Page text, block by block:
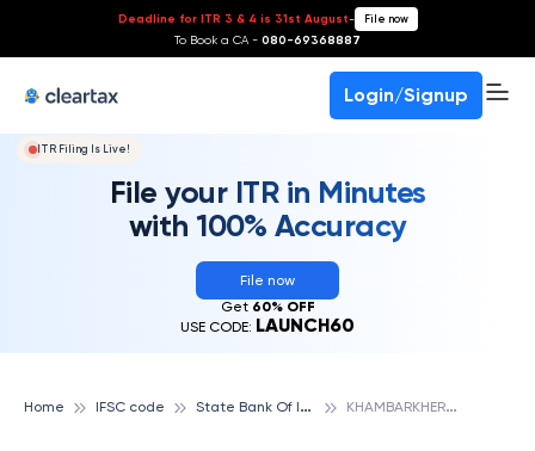
Deadline for ITR 3 & 4 is 31st August- File now
To Book a CA - 080-69368887
Login/Signup
ITR Filing Is Live!
File your ITR in Minutes
with 100% Accuracy
File now
Get 60% OFF
USE CODE: LAUNCH60
Home IFSC code S
tate Bank Of India K
HAMBARKHERA, STATE BANK OF INDIA